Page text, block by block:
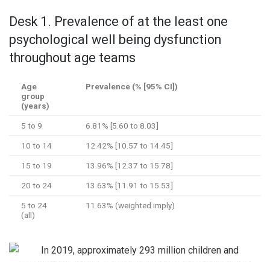
Desk 1. Prevalence of at the least one
psychological well being dysfunction
throughout age teams
Age
group
(years)
Prevalence (% [95% CI])
5 to 9 6.81% [5.60 to 8.03]
10 to 14 12.42% [10.57 to 14.45]
15 to 19 13.96% [12.37 to 15.78]
20 to 24 13.63% [11.91 to 15.53]
5 to 24
(all)
11.63% (weighted imply)